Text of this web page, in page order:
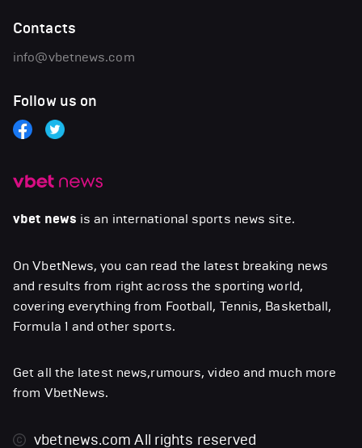
vbet news is an international sports news site.
On VbetNews, you can read the latest breaking news
and results from right across the sporting world,
covering everything from Football, Tennis, Basketball,
Formula 1 and other sports.
Get all the latest news,rumours, video and much more
from VbetNews.
vbetnews.comAll rights reserved
Contacts
info@vbetnews.com
Follow us on